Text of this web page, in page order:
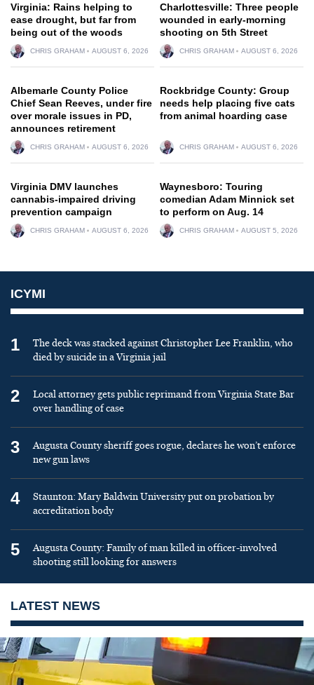
Virginia: Rains helping to
ease drought, but far from
being out of the woods
CHRIS GRAHAM AUGUST 6, 2026
Charlottesville: Three people
wounded in early-morning
shooting on 5th Street
CHRIS GRAHAM AUGUST 6, 2026
Albemarle County Police
Chief Sean Reeves, under fire
over morale issues in PD,
announces retirement
CHRIS GRAHAM AUGUST 6, 2026
Rockbridge County: Group
needs help placing five cats
from animal hoarding case
CHRIS GRAHAM AUGUST 6, 2026
Virginia DMV launches
cannabis-impaired driving
prevention campaign
CHRIS GRAHAM AUGUST 6, 2026
Waynesboro: Touring
comedian Adam Minnick set
to perform on Aug. 14
CHRIS GRAHAM AUGUST 5, 2026
ICYMI
1
The deck was stacked against Christopher Lee Franklin, who
died by suicide in a Virginia jail
2
Local attorney gets public reprimand from Virginia State Bar
over handling of case
3
Augusta County sheriff goes rogue, declares he won’t enforce
new gun laws
4
Staunton: Mary Baldwin University put on probation by
accreditation body
5
Augusta County: Family of man killed in officer-involved
shooting still looking for answers
LATEST NEWS